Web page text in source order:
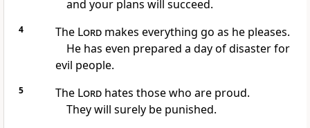
and your plans will succeed.
4 The Lordmakes everything go as he pleases.
He has even prepared a day of disaster for
evil people.
5 The Lordhates those who are proud.
They will surely be punished.